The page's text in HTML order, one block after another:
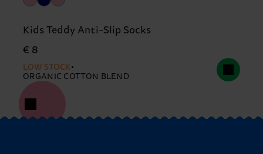
Kids Teddy Anti-Slip Socks
€ 8
LOW STOCK
ORGANIC COTTON BLEND